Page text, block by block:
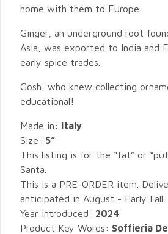
home with them to Europe.
Ginger, an underground root
Asia, was exported to India and
early spice trades.
Gosh, who knew collecting
educational!
Made in: Italy
Size: 5”
This listing is for the “fat” or
Santa.
This is a PRE-ORDER item.
anticipated in August - Early Fall.
Year Introduced: 2024
Product Key Words: Soffieria